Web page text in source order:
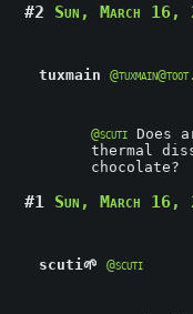
#2 Sun, March 16,
tuxmain
@scuti Does
thermal
chocolate?
#1 Sun, March 16,
scuti🌱@scuti